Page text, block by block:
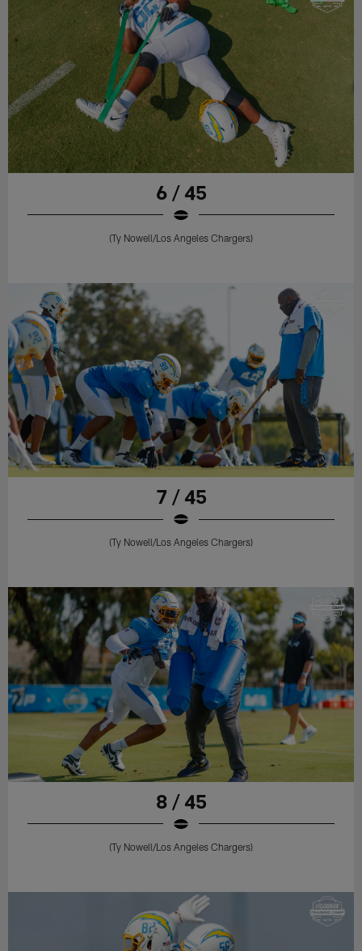
6 / 45
(Ty Nowell/Los Angeles Chargers)
7 / 45
(Ty Nowell/Los Angeles Chargers)
8 / 45
(Ty Nowell/Los Angeles Chargers)